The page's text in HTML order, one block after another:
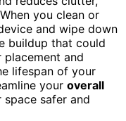
you clean or
and wipe down
buildup that could
and
lifespan of your
your overall
space safer and